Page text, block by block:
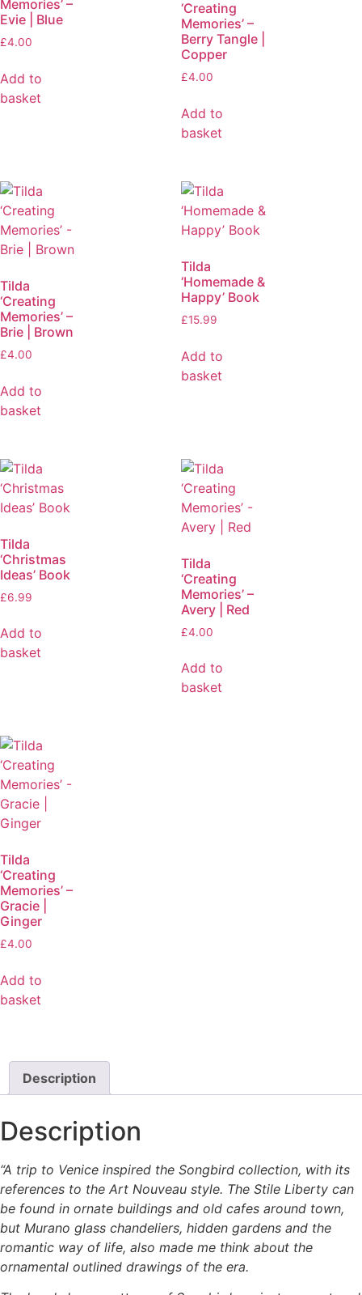
Memories’ –
Evie | Blue
£4.00
Add to
basket
‘Creating
Memories’ –
Berry Tangle |
Copper
£4.00
Add to
basket
Tilda
‘Creating
Memories’ –
Brie | Brown
£4.00
Add to
basket
Tilda
‘Homemade &
Happy’ Book
£15.99
Add to
basket
Tilda
‘Christmas
Ideas’ Book
£6.99
Add to
basket
Tilda
‘Creating
Memories’ –
Avery | Red
£4.00
Add to
basket
Tilda
‘Creating
Memories’ –
Gracie |
Ginger
£4.00
Add to
basket
Description
Description
“A trip to Venice inspired the Songbird collection, with its
references to the Art Nouveau style. The Stile Liberty can
be found in ornate buildings and old cafes around town,
but Murano glass chandeliers, hidden gardens and the
romantic way of life, also made me think about the
ornamental outlined drawings of the era.